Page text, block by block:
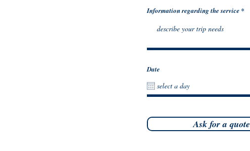
Information regarding the service
Date
Ask for a quote